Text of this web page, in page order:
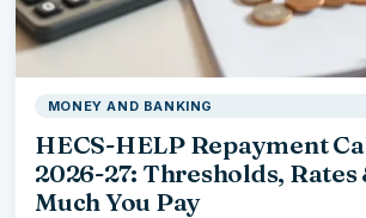
MONEY AND BANKING
HECS-HELP Repayment
2026-27: Thresholds, Rates
Much You Pay